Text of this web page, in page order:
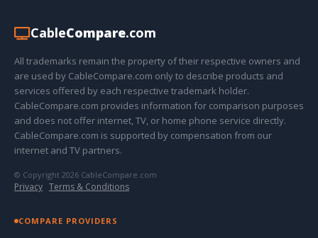
CableCompare.com
All trademarks remain the property of their respective owners and
are used by CableCompare.com only to describe products and
services offered by each respective trademark holder.
CableCompare.com provides information for comparison purposes
and does not offer internet, TV, or home phone service directly.
CableCompare.com is supported by compensation from our
internet and TV partners.
© Copyright 2026 CableCompare.com
Privacy · Terms & Conditions
COMPARE PROVIDERS